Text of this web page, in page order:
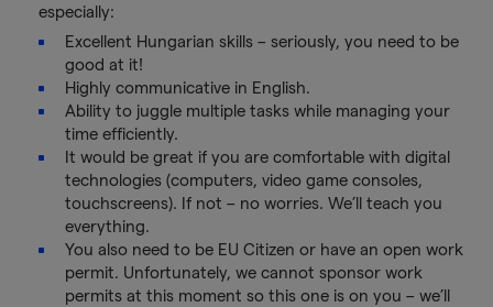
especially:
Excellent Hungarian skills – seriously, you need to be
good at it!
Highly communicative in English.
Ability to juggle multiple tasks while managing your
time efficiently.
It would be great if you are comfortable with digital
technologies (computers, video game consoles,
touchscreens). If not – no worries. We’ll teach you
everything.
You also need to be EU Citizen or have an open work
permit. Unfortunately, we cannot sponsor work
permits at this moment so this one is on you – we’ll